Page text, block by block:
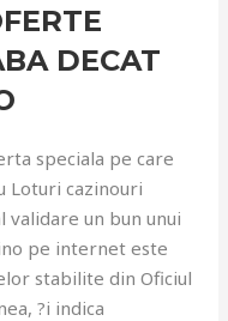
DECAT
speciala pe care
Loturi cazinouri
un bun unui
pe internet este
stabilite din Oficiul
?i indica